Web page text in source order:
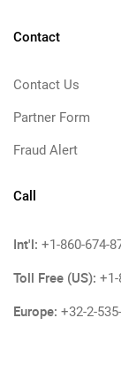
Contact
Contact Us
Partner Form
Fraud Alert
Call
Int'l: +1-860-674-
Toll Free (US): +1-
Europe: +32-2-